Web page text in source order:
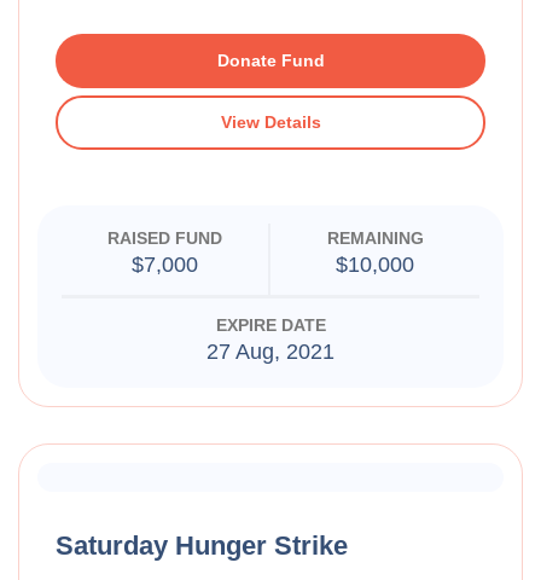
Donate Fund
View Details
RAISED FUND
$7,000
REMAINING
$10,000
EXPIRE DATE
27 Aug, 2021
Saturday Hunger Strike